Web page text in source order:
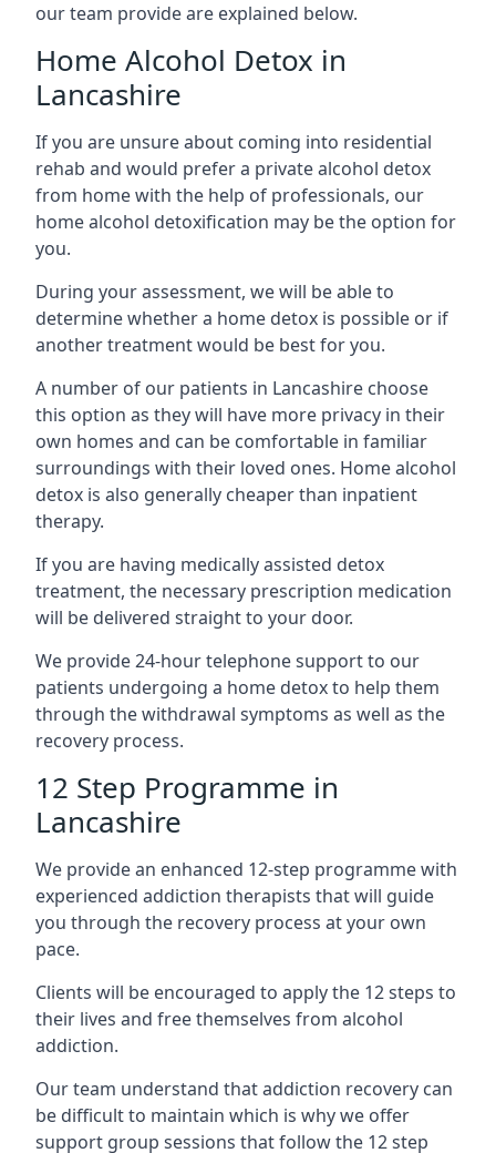
our team provide are explained below.
Home Alcohol Detox in
Lancashire
If you are unsure about coming into residential
rehab and would prefer a private alcohol detox
from home with the help of professionals, our
home alcohol detoxification may be the option for
you.
During your assessment, we will be able to
determine whether a home detox is possible or if
another treatment would be best for you.
A number of our patients in Lancashire choose
this option as they will have more privacy in their
own homes and can be comfortable in familiar
surroundings with their loved ones. Home alcohol
detox is also generally cheaper than inpatient
therapy.
If you are having medically assisted detox
treatment, the necessary prescription medication
will be delivered straight to your door.
We provide 24-hour telephone support to our
patients undergoing a home detox to help them
through the withdrawal symptoms as well as the
recovery process.
12 Step Programme in
Lancashire
We provide an enhanced 12-step programme with
experienced addiction therapists that will guide
you through the recovery process at your own
pace.
Clients will be encouraged to apply the 12 steps to
their lives and free themselves from alcohol
addiction.
Our team understand that addiction recovery can
be difficult to maintain which is why we offer
support group sessions that follow the 12 step